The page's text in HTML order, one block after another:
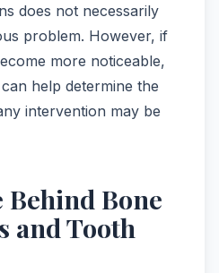
does not necessarily
problem. However, if
more noticeable,
help determine the
intervention may be
Behind Bone
and Tooth